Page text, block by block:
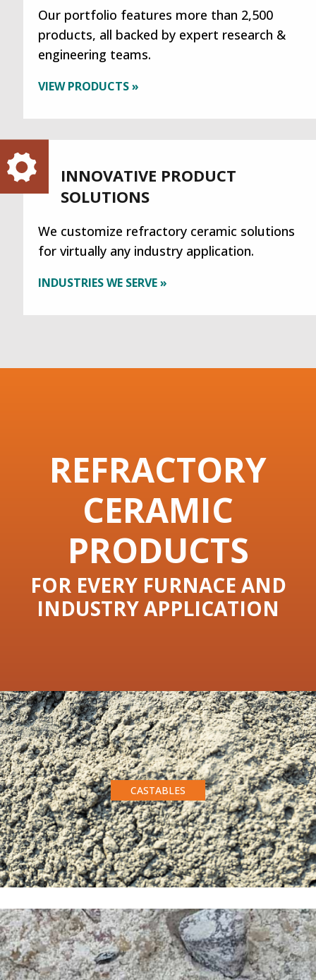
Our portfolio features more than 2,500
products, all backed by expert research &
engineering teams.
VIEW PRODUCTS »
INNOVATIVE PRODUCT
SOLUTIONS
We customize refractory ceramic solutions
for virtually any industry application.
INDUSTRIES WE SERVE »
REFRACTORY
CERAMIC
PRODUCTS
FOR EVERY FURNACE AND
INDUSTRY APPLICATION
CASTABLES